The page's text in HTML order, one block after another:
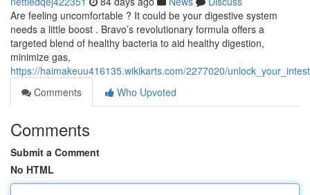
Are feeling uncomfortable ? It could be your digestive system
needs a little boost . Bravo’s revolutionary formula offers a
targeted blend of healthy bacteria to aid healthy digestion,
minimize gas,
https://haimakeuu416135.wikikarts.com/2277020/
Comments
Who Upvoted
Comments
Submit a Comment
No HTML